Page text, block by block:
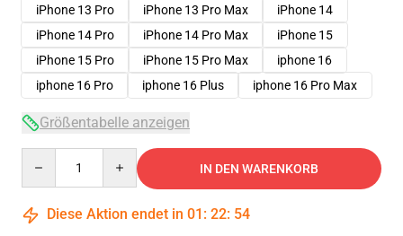
iPhone 13 Pro
iPhone 13 Pro Max
iPhone 14
iPhone 14 Pro
iPhone 14 Pro Max
iPhone 15
iPhone 15 Pro
iPhone 15 Pro Max
iphone 16
iphone 16 Pro
iphone 16 Plus iphone 16 Pro Max
Größentabelle anzeigen
IN DEN WARENKORB
Diese Aktion endet in 01 : 22: 54